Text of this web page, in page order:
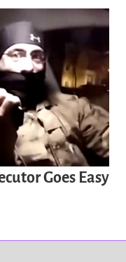
Goes Easy